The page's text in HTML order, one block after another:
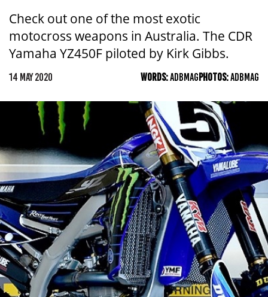
Check out one of the most exotic
motocross weapons in Australia. The CDR
Yamaha YZ450F piloted by Kirk Gibbs.
14 MAY 2020 WORDS:ADBMAGPHOTOS:ADBMAG
ACT
TAS